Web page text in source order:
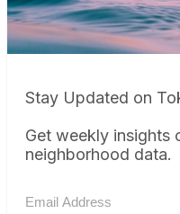
Stay Updated on
Get weekly insights
neighborhood data.